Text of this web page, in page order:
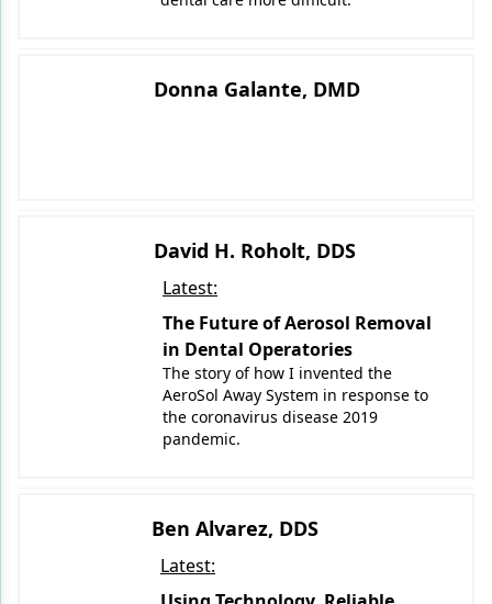
Donna Galante, DMD
David H. Roholt, DDS
Latest:
The Future of Aerosol Removal
in Dental Operatories
The story of how I invented the
AeroSol Away System in response to
the coronavirus disease 2019
pandemic.
Ben Alvarez, DDS
Latest: